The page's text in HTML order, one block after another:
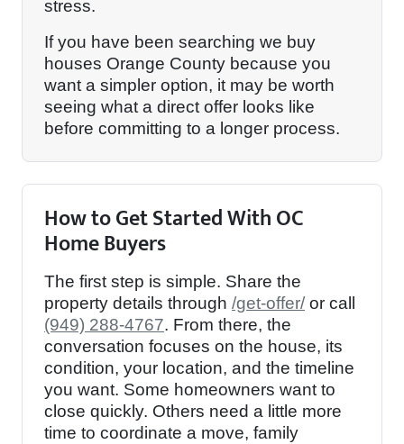
stress.
If you have been searching we buy
houses Orange County because you
want a simpler option, it may be worth
seeing what a direct offer looks like
before committing to a longer process.
How to Get Started With OC
Home Buyers
The first step is simple. Share the
property details through /get-offer/ or call
(949) 288-4767. From there, the
conversation focuses on the house, its
condition, your location, and the timeline
you want. Some homeowners want to
close quickly. Others need a little more
time to coordinate a move, family